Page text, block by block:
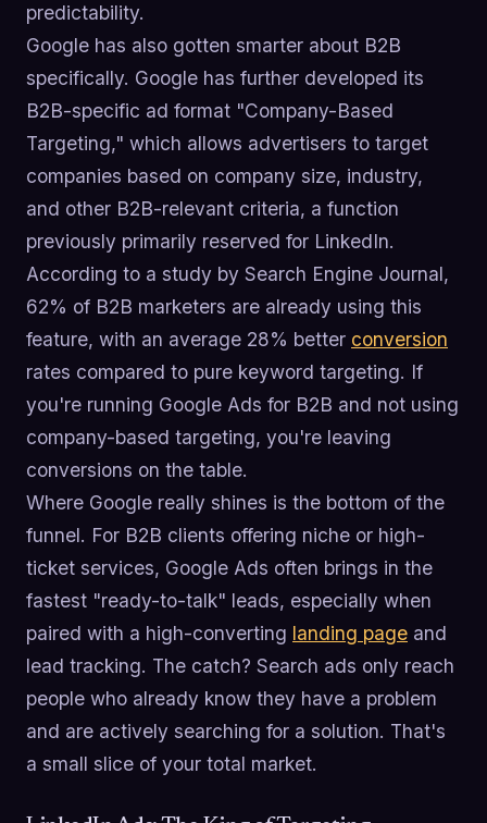
predictability.
Google has also gotten smarter about B2B
specifically. Google has further developed its
B2B-specific ad format "Company-Based
Targeting," which allows advertisers to target
companies based on company size, industry,
and other B2B-relevant criteria, a function
previously primarily reserved for LinkedIn.
According to a study by Search Engine Journal,
62% of B2B marketers are already using this
feature, with an average 28% better conversion
rates compared to pure keyword targeting. If
you're running Google Ads for B2B and not using
company-based targeting, you're leaving
conversions on the table.
Where Google really shines is the bottom of the
funnel. For B2B clients offering niche or high-
ticket services, Google Ads often brings in the
fastest "ready-to-talk" leads, especially when
paired with a high-converting landing page and
lead tracking. The catch? Search ads only reach
people who already know they have a problem
and are actively searching for a solution. That's
a small slice of your total market.